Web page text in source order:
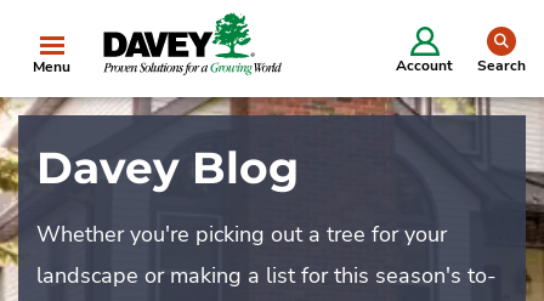
Menu Account Search
Davey Blog
Whether you're picking out a tree for your
landscape or making a list for this season's to-